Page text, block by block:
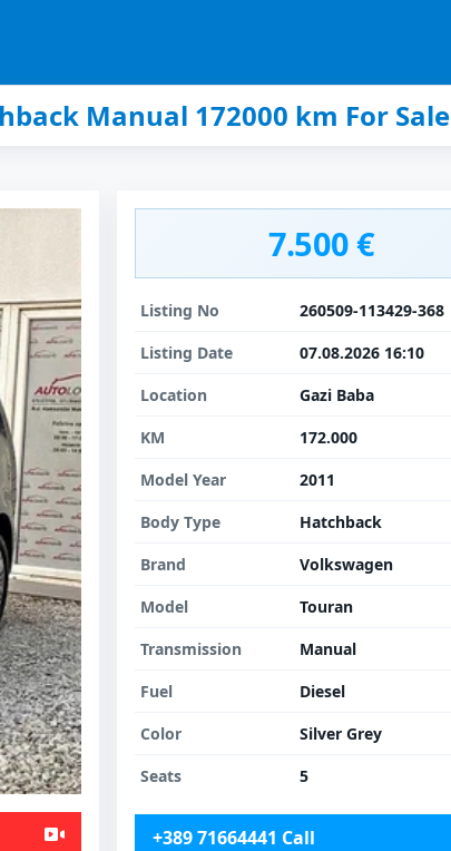
Manual 172000 km For Sale
+389 71664441 Call
7.500 €
Listing No
260509-113429-368
Listing Date
07.08.2026 16:10
Location
Gazi Baba
KM
172.000
Model Year
2011
Body Type
Hatchback
Brand
Volkswagen
Model
Touran
Transmission
Manual
Fuel
Diesel
Color
Silver Grey
Seats
5